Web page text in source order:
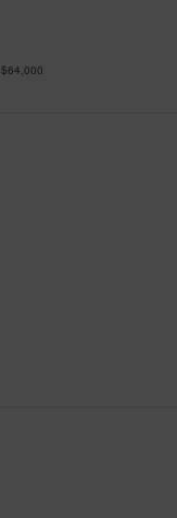
$64,000